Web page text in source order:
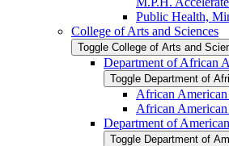
Public Health,
College of Arts and Sciences
Toggle College of Arts and
Department of African
Toggle Department of
African
African
Department of
Toggle Department of